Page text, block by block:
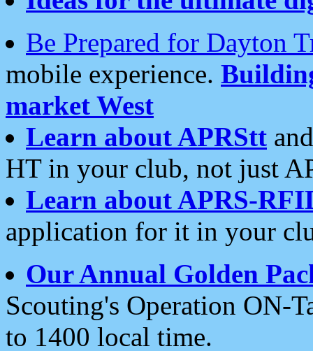
Be Prepared for Dayton
mobile experience.
market West
Learn about APRStt
HT in your club, not just
Learn about APRS-
application for it in your
Our Annual Golden
Scouting's Operation ON-
to 1400 local time.